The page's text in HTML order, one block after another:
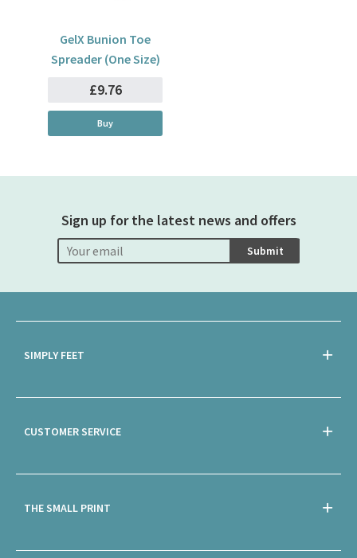
GelX Bunion Toe
Spreader (One Size)
£9.76
Buy
Sign up for the latest news and offers
Submit
SIMPLY FEET
CUSTOMER SERVICE
THE SMALL PRINT